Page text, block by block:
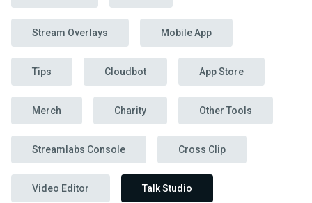
Stream Overlays Mobile App
Tips Cloudbot App Store
Merch Charity Other Tools
Streamlabs Console Cross Clip
Video Editor Talk Studio